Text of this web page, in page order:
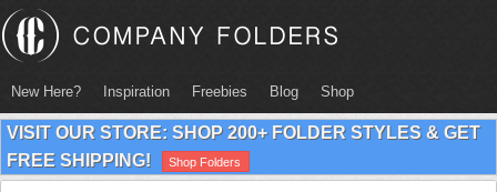
New Here? Inspiration Freebies Blog Shop
VISIT OUR STORE: SHOP 200+ FOLDER STYLES & GET
FREE SHIPPING!
Shop Folders